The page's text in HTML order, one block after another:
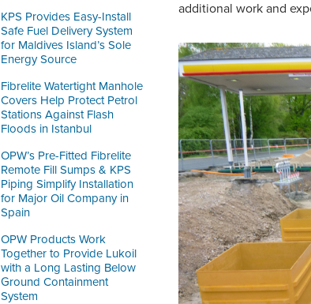
KPS Provides Easy-Install
Safe Fuel Delivery System
for Maldives Island’s Sole
Energy Source
Fibrelite Watertight Manhole
Covers Help Protect Petrol
Stations Against Flash
Floods in Istanbul
OPW’s Pre-Fitted Fibrelite
Remote Fill Sumps & KPS
Piping Simplify Installation
for Major Oil Company in
Spain
OPW Products Work
Together to Provide Lukoil
with a Long Lasting Below
Ground Containment
System
additional work and